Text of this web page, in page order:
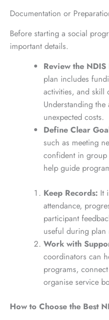
Documentation or
Before starting a social
important details.
Review the
plan includes
activities, and skill
Understanding
unexpected costs.
Define Clear
such as meeting
confident in group
help guide
Keep Records: It
attendance,
participant
useful during plan
Work with
coordinators can
programs,
organise service
How to Choose the Best